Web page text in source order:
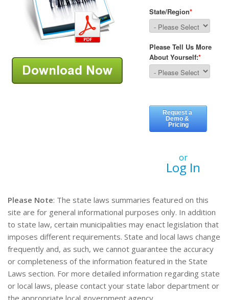
or
Log In
Please Note: The state laws summaries featured on this
site are for general informational purposes only. In addition
to state law, certain municipalities may enact legislation that
imposes different requirements. State and local laws change
frequently and, as such, we cannot guarantee the accuracy
or completeness of the information featured in the State
Laws section. For more detailed information regarding state
or local laws, please contact your state labor department or
the appropriate local government agency.